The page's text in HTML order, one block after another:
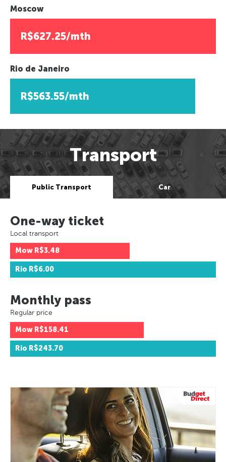
Moscow
R$627.25/mth
Rio de Janeiro
R$563.55/mth
Transport
Public Transport Car
One-way ticket
Local transport
Mow R$3.48
Rio R$6.00
Monthly pass
Regular price
Mow R$158.41
Rio R$243.70